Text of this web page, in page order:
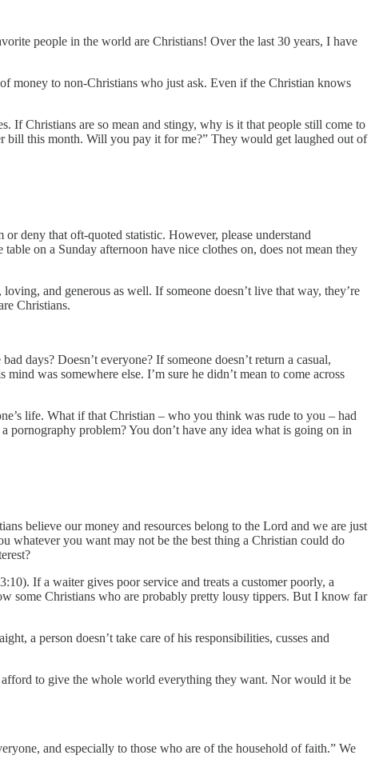
people in the world are Christians! Over the last 30 years, I have
money to non-Christians who just ask. Even if the Christian knows
If Christians are so mean and stingy, why is it that people still come to
bill this month. Will you pay it for me?” They would get laughed out of
deny that oft-quoted statistic. However, please understand
on a Sunday afternoon have nice clothes on, does not mean they
and generous as well. If someone doesn’t live that way, they’re
Christians.
days? Doesn’t everyone? If someone doesn’t return a casual,
was somewhere else. I’m sure he didn’t mean to come across
life. What if that Christian – who you think was rude to you – had
pornography problem? You don’t have any idea what is going on in
believe our money and resources belong to the Lord and we are just
whatever you want may not be the best thing a Christian could do
If a waiter gives poor service and treats a customer poorly, a
some Christians who are probably pretty lousy tippers. But I know far
a person doesn’t take care of his responsibilities, cusses and
to give the whole world everything they want. Nor would it be
and especially to those who are of the household of faith.” We